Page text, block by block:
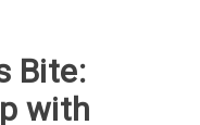
Bite:
with